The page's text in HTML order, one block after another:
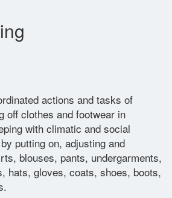
actions and tasks of
off clothes and footwear in
with climatic and social
putting on, adjusting and
blouses, pants, undergarments,
hats, gloves, coats, shoes, boots,